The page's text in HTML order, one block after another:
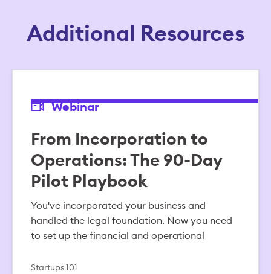
Additional Resources
Webinar
From Incorporation to
Operations: The 90-Day
Pilot Playbook
You've incorporated your business and
handled the legal foundation. Now you need
to set up the financial and operational
Startups 101